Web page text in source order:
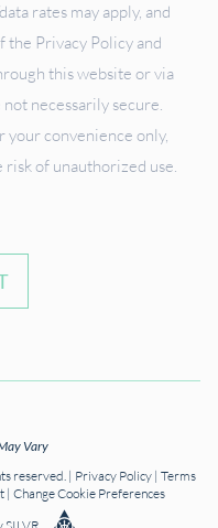
rates may apply, and
the Privacy Policy and
this website or via
necessarily secure.
convenience only,
risk of unauthorized use.
Vary
reserved. | Privacy Policy| Terms
| Change Cookie Preferences